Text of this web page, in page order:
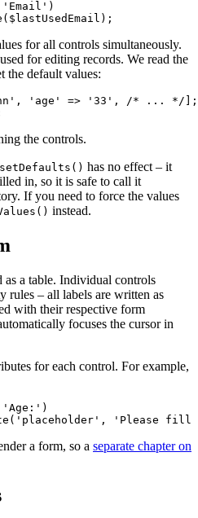
'Email')
for all controls simultaneously.
for editing records. We read the
the default values:
'age' => '33', /* ... */];
the controls.
setDefaults() has no effect – it
in, so it is safe to call it
If you need to force the values
instead.
a table. Individual controls
rules – all labels are written as
with their respective form
focuses the cursor in
for each control. For example,
'Age:')
a form, so a separate chapter on